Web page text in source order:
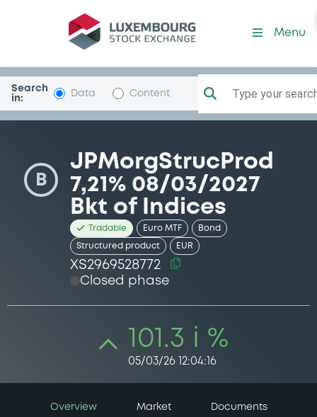
Security (XS2969528772)
Menu
Search
in:
Data Content Type your
B
JPMorgStrucProd
7,21% 08/03/2027
Bkt of Indices
Tradable Euro MTF Bond
Structured product EUR
XS2969528772
Closed phase
101.3 i %
05/03/26 12:04:16
Overview Market Documents